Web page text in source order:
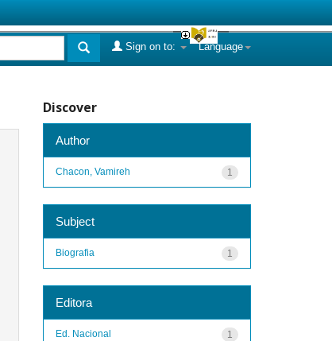
Language
Sign on to:
Discover
Author
1
Chacon, Vamireh
Subject
1
Biografia
Editora
1
Ed. Nacional